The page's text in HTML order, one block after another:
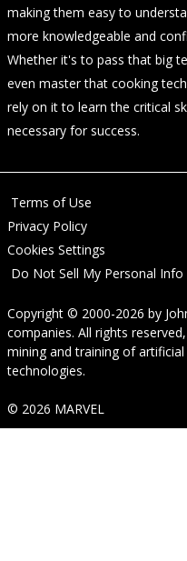
making them easy to
more knowledgeable and
Whether it's to pass that big
even master that cooking
rely on it to learn the critical
necessary for success.
Terms of Use
Privacy Policy
Cookies Settings
Do Not Sell My Personal Info
Copyright © 2000-2026 by
companies. All rights
mining and training of
technologies.
© 2026 MARVEL